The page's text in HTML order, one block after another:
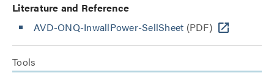
Literature and Reference
AVD-ONQ-InwallPower-SellSheet (PDF)
Tools